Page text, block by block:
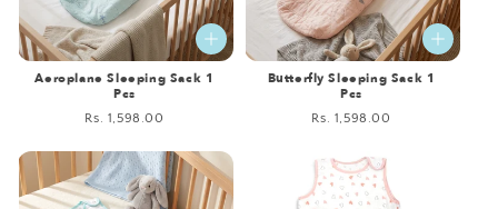
Aeroplane Sleeping Sack 1
Pcs
Regular
Rs. 1,598.00
Butterfly Sleeping Sack 1
Pcs
Regular
Rs. 1,598.00